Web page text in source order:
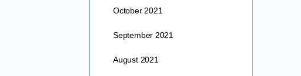
October 2021
September 2021
August 2021